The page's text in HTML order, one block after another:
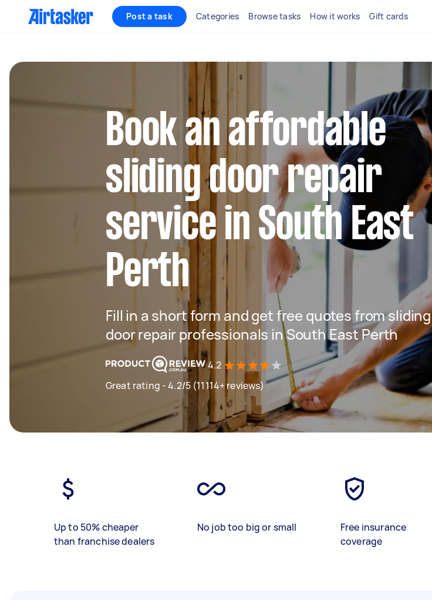
Post a task Categories Browse tasks How it works Gift cards
Book an affordable
sliding door repair
service in South East
Perth
Fill in a short form and get free quotes from sliding
door repair professionals in South East Perth
4.2
Great rating - 4.2/5 (11114+ reviews)
Up to 50% cheaper
than franchise dealers
No job too big or small
Free insurance
coverage